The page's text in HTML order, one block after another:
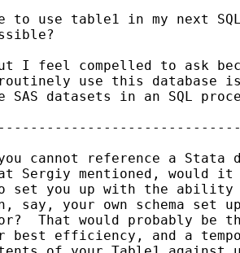
to use table1 in my next
I feel compelled to ask
routinely use this
SAS datasets in an SQL
cannot reference a
Sergiy mentioned, would
set you up with the ability
your own schema set
That would probably be
efficiency, and a